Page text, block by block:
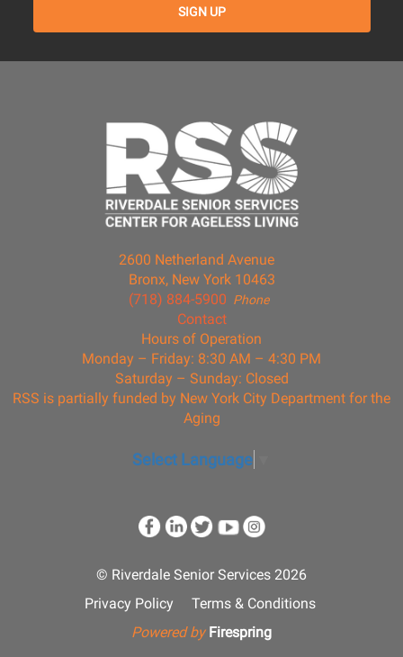
2600 Netherland Avenue
Bronx, New York 10463
Phone
(718) 884-5900
Contact
Hours of Operation
Monday – Friday: 8:30 AM – 4:30 PM
Saturday – Sunday: Closed
RSS is partially funded by New York City Department for the
Aging
Select Language
© Riverdale Senior Services 2026
Privacy Policy
Terms & Conditions
Powered by Firespring